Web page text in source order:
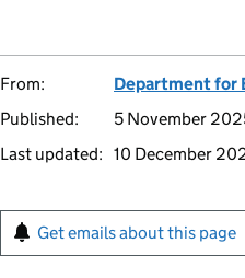
From:
Department for
Published:
5 November
Last updated: 10 December
Get emails about this page